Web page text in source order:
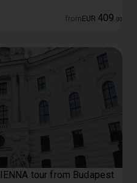
from EUR 409 00
tour from Budapest